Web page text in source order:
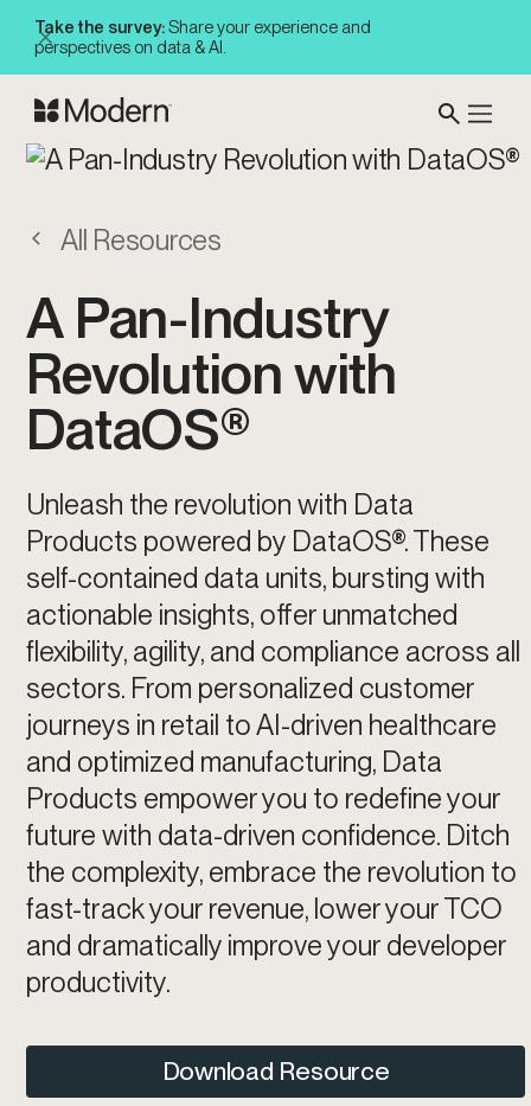
Take the survey:Share your experience and
perspectives on data & AI.
All Resources
A Pan-Industry
Revolution with
DataOS®
Unleash the revolution with Data
Products powered by DataOS®. These
self-contained data units, bursting with
actionable insights, offer unmatched
flexibility, agility, and compliance across all
sectors. From personalized customer
journeys in retail to AI-driven healthcare
and optimized manufacturing, Data
Products empower you to redefine your
future with data-driven confidence. Ditch
the complexity, embrace the revolution to
fast-track your revenue, lower your TCO
and dramatically improve your developer
productivity.
Download Resource